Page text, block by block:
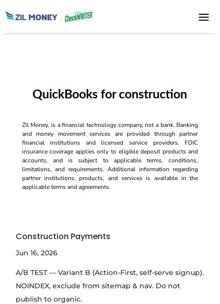
QuickBooks for construction
Zil Money, is a financial technology company, not a bank. Banking
and money movement services are provided through partner
financial institutions and licensed service providers. FDIC
insurance coverage applies only to eligible deposit products and
accounts, and is subject to applicable terms, conditions,
limitations, and requirements. Additional information regarding
partner institutions, products, and services is available in the
applicable terms and agreements.
Construction Payments
Jun 16, 2026
A/B TEST — Variant B (Action-First, self-serve signup).
NOINDEX, exclude from sitemap & nav. Do not
publish to organic.